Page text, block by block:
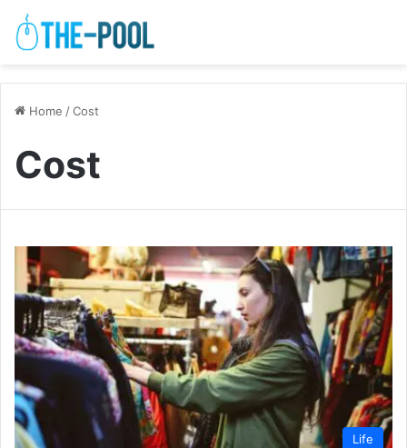
Home /Cost
Cost
Life